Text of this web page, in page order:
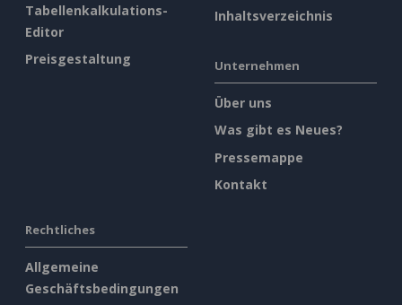
Tabellenkalkulations-
Editor
Preisgestaltung
Inhaltsverzeichnis
Unternehmen
Über uns
Was gibt es Neues?
Pressemappe
Kontakt
Rechtliches
Allgemeine
Geschäftsbedingungen